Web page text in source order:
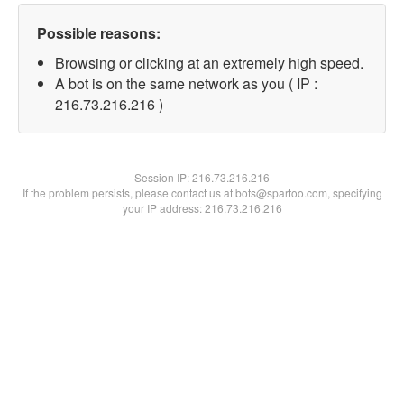
Possible reasons:
Browsing or clicking at an extremely high speed.
A bot is on the same network as you ( IP :
216.73.216.216 )
Session IP:216.73.216.216
If the problem persists, please contact us at bots@spartoo.com, specifying
your IP address: 216.73.216.216